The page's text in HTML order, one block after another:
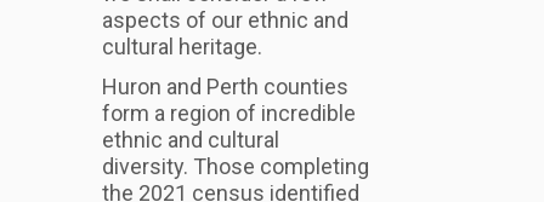
aspects of our ethnic and
cultural heritage.
Huron and Perth counties
form a region of incredible
ethnic and cultural
diversity. Those completing
the 2021 census identified